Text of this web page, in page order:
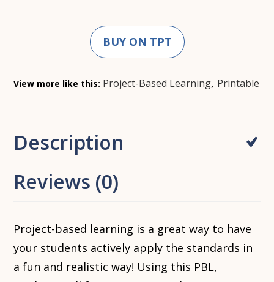
BUY ON TPT
View more like this: Project-Based Learning, Printable
Description
Reviews (0)
Project-based learning is a great way to have
your students actively apply the standards in
a fun and realistic way! Using this PBL,